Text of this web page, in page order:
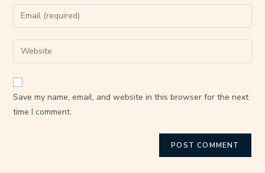
Save my name, email, and website in this browser for the next
time I comment.